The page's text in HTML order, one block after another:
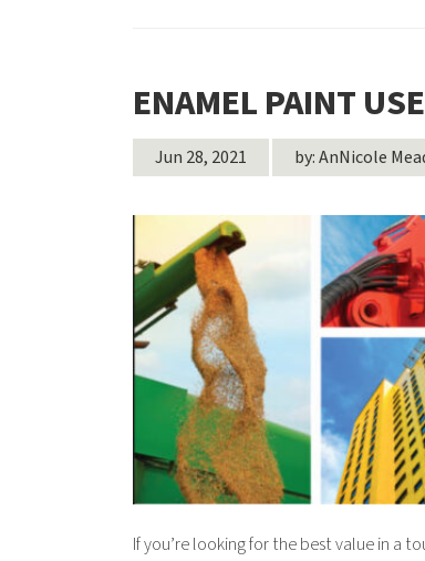
ENAMEL PAINT
Jun 28, 2021 by: AnNicole
If you’re looking for the best value in a